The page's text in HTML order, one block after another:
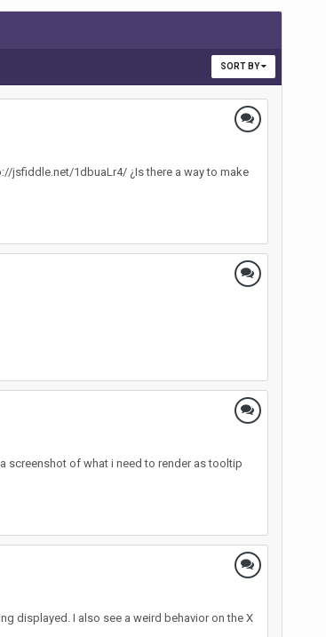
SORT BY
jsfiddle.net/1dbuaLr4/ ¿Is there a way to make
screenshot of what i need to render as tooltip
displayed. I also see a weird behavior on the X